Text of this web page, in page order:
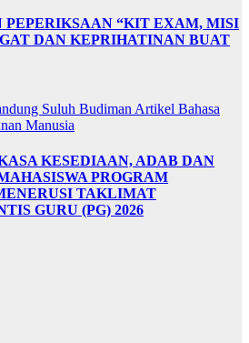
PEPERIKSAAN “KIT EXAM, MISI
DAN KEPRIHATINAN BUAT
Suluh Budiman Artikel Bahasa
Manusia
KESEDIAAN, ADAB DAN
PROGRAM
TAKLIMAT
GURU (PG) 2026